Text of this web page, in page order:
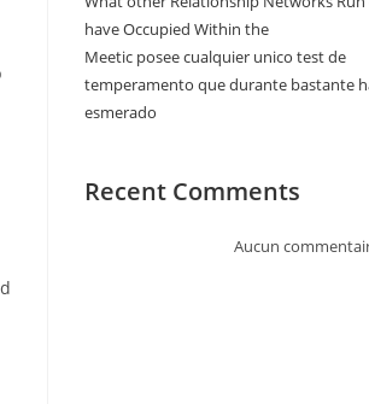
have Occupied Within the
Meetic posee cualquier unico test de
temperamento que durante bastante
esmerado
Recent Comments
Aucun